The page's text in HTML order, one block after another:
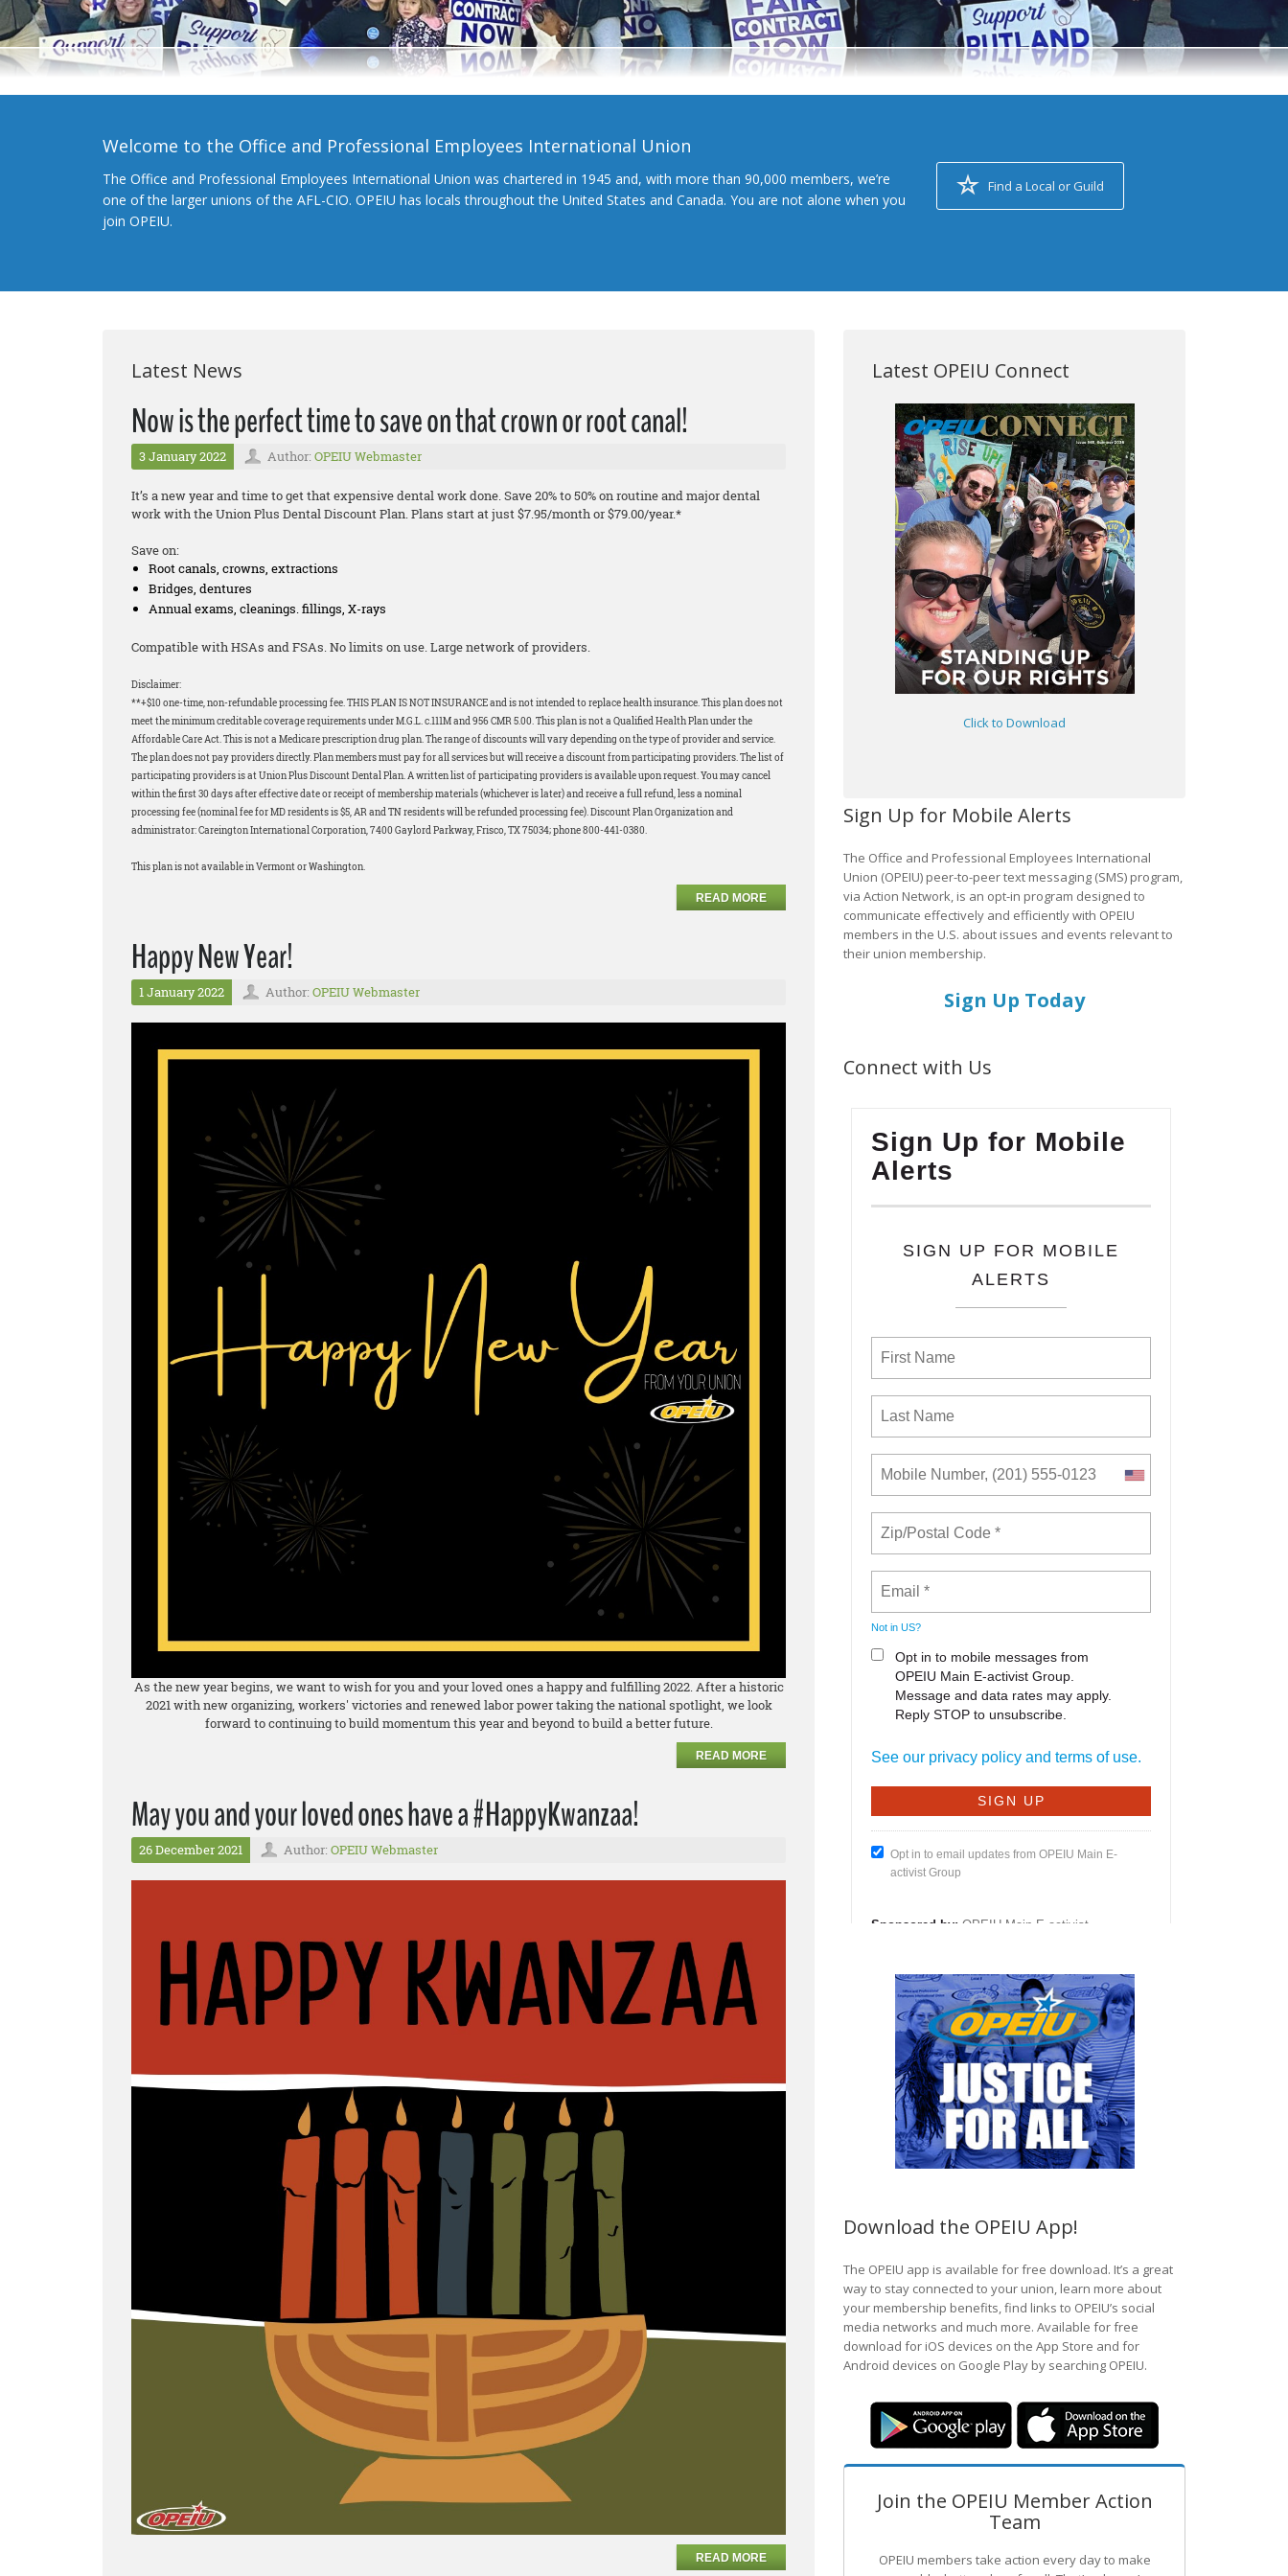
Welcome to the Office and Professional Employees International Union
The Office and Professional Employees International Union was chartered in 1945 and, with more than 90,000 members, we’re
one of the larger unions of the AFL-CIO. OPEIU has locals throughout the United States and Canada. You are not alone when you
join OPEIU.
Find a Local or Guild
Latest News
Now is the perfect time to save on that crown or root canal!
3 January 2022 Author: OPEIU Webmaster
It’s a new year and time to get that expensive dental work done. Save 20% to 50% on routine and major dental
work with the Union Plus Dental Discount Plan. Plans start at just $7.95/month or $79.00/year.*
Save on:
Root canals, crowns, extractions
Bridges, dentures
Annual exams, cleanings. fillings, X-rays
Compatible with HSAs and FSAs. No limits on use. Large network of providers.
Disclaimer:
**+$10 one-time, non-refundable processing fee. THIS PLAN IS NOT INSURANCE and is not intended to replace health insurance. This plan does not
meet the minimum creditable coverage requirements under M.G.L. c.111M and 956 CMR 5.00. This plan is not a Qualified Health Plan under the
Affordable Care Act. This is not a Medicare prescription drug plan. The range of discounts will vary depending on the type of provider and service.
The plan does not pay providers directly. Plan members must pay for all services but will receive a discount from participating providers. The list of
participating providers is at Union Plus Discount Dental Plan. A written list of participating providers is available upon request. You may cancel
within the first 30 days after effective date or receipt of membership materials (whichever is later) and receive a full refund, less a nominal
processing fee (nominal fee for MD residents is $5, AR and TN residents will be refunded processing fee). Discount Plan Organization and
administrator: Careington International Corporation, 7400 Gaylord Parkway, Frisco, TX 75034; phone 800-441-0380.
This plan is not available in Vermont or Washington.
READ MORE
Happy New Year!
1 January 2022 Author: OPEIU Webmaster
As the new year begins, we want to wish for you and your loved ones a happy and fulfilling 2022. After a historic
2021 with new organizing, workers' victories and renewed labor power taking the national spotlight, we look
forward to continuing to build momentum this year and beyond to build a better future.
READ MORE
May you and your loved ones have a #HappyKwanzaa!
26 December 2021 Author: OPEIU Webmaster
READ MORE
Latest OPEIU Connect
Click to Download
Sign Up for Mobile Alerts
The Office and Professional Employees International
Union (OPEIU) peer-to-peer text messaging (SMS) program,
via Action Network, is an opt-in program designed to
communicate effectively and efficiently with OPEIU
members in the U.S. about issues and events relevant to
their union membership.
Sign Up Today
Connect with Us
Download the OPEIU App!
The OPEIU app is available for free download. It’s a great
way to stay connected to your union, learn more about
your membership benefits, find links to OPEIU’s social
media networks and much more. Available for free
download for iOS devices on the App Store and for
Android devices on Google Play by searching OPEIU.
Join the OPEIU Member Action
Team
OPEIU members take action every day to make